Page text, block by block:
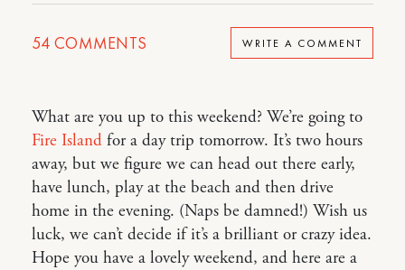
54 COMMENTS WRITE A COMMENT
What are you up to this weekend? We’re going to
Fire Island for a day trip tomorrow. It’s two hours
away, but we figure we can head out there early,
have lunch, play at the beach and then drive
home in the evening. (Naps be damned!) Wish us
luck, we can’t decide if it’s a brilliant or crazy idea.
Hope you have a lovely weekend, and here are a